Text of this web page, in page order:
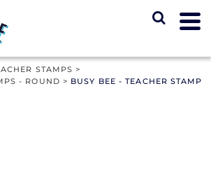
STAMPS >
- ROUND > BUSY BEE - TEACHER STAMP